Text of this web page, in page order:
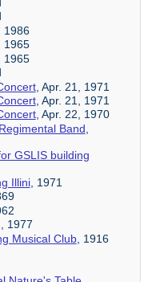
1986
1965
1965
, Apr. 21, 1971
, Apr. 21, 1971
, Apr. 22, 1970
Band
GSLIS building
Illini, 1971
1977
Musical Club, 1916